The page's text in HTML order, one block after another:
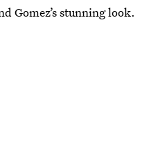
Gomez’s stunning look.